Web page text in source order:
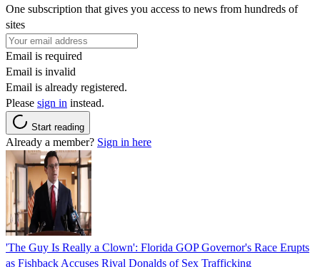
One subscription that gives you access to news from hundreds of
sites
Email is required
Email is invalid
Email is already registered.
Please sign in instead.
Start reading
Already a member? Sign in here
'The Guy Is Really a Clown': Florida GOP Governor's Race Erupts
as Fishback Accuses Rival Donalds of Sex Trafficking